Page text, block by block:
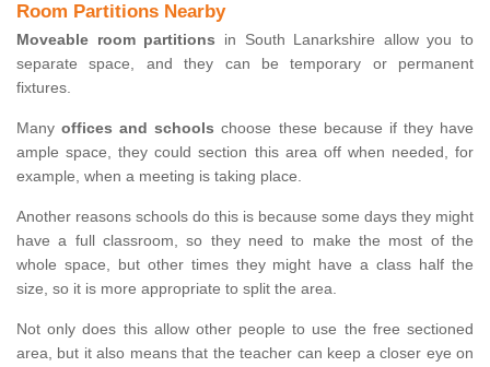
Room Partitions Nearby
Moveable room partitions in South Lanarkshire allow you to
separate space, and they can be temporary or permanent
fixtures.
Manyoffices and schools choose these because if they have
ample space, they could section this area off when needed, for
example, when a meeting is taking place.
Another reasons schools do this is because some days they might
have a full classroom, so they need to make the most of the
whole space, but other times they might have a class half the
size, so it is more appropriate to split the area.
Not only does this allow other people to use the free sectioned
area, but it also means that the teacher can keep a closer eye on